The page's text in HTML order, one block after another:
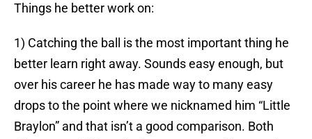
Things he better work on:
1) Catching the ball is the most important thing he
better learn right away. Sounds easy enough, but
over his career he has made way to many easy
drops to the point where we nicknamed him “Little
Braylon” and that isn’t a good comparison. Both